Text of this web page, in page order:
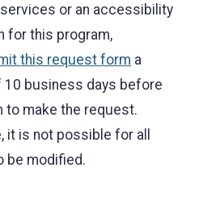
or an accessibility
for this program,
this request form a
10 business days before
to make the request.
it is not possible for all
be modified.